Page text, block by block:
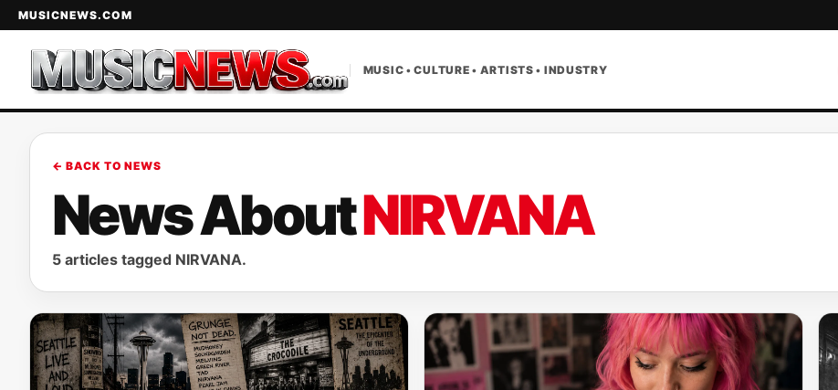
MUSICNEWS.COM
MUSIC • CULTURE • ARTISTS • INDUSTRY
← BACK TO NEWS
News AboutNIRVANA
5 articles tagged NIRVANA.